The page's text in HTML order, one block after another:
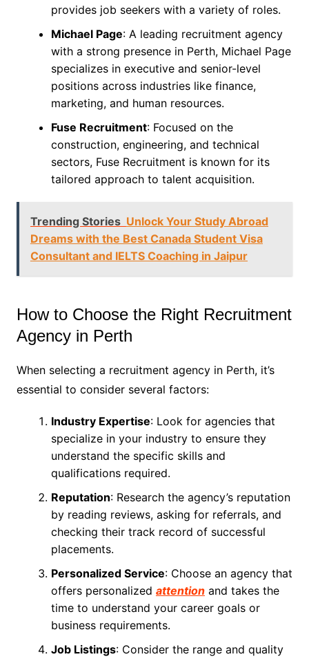
provides job seekers with a variety of roles.
Michael Page: A leading recruitment agency
with a strong presence in Perth, Michael Page
specializes in executive and senior-level
positions across industries like finance,
marketing, and human resources.
Fuse Recruitment: Focused on the
construction, engineering, and technical
sectors, Fuse Recruitment is known for its
tailored approach to talent acquisition.
Trending Stories Unlock Your Study Abroad
Dreams with the Best Canada Student Visa
Consultant and IELTS Coaching in Jaipur
How to Choose the Right Recruitment
Agency in Perth
When selecting a recruitment agency in Perth, it’s
essential to consider several factors:
Industry Expertise: Look for agencies that
specialize in your industry to ensure they
understand the specific skills and
qualifications required.
Reputation: Research the agency’s reputation
by reading reviews, asking for referrals, and
checking their track record of successful
placements.
Personalized Service: Choose an agency that
offers personalized attentionand takes the
time to understand your career goals or
business requirements.
Job Listings: Consider the range and quality